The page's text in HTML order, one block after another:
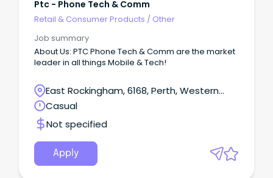
Ptc - Phone Tech & Comm
Retail & Consumer Products / Other
Job summary
About Us: PTC Phone Tech & Comm are the market
leader in all things Mobile & Tech!
East Rockingham, 6168, Perth, Western
Australia
Casual
Not specified
Apply